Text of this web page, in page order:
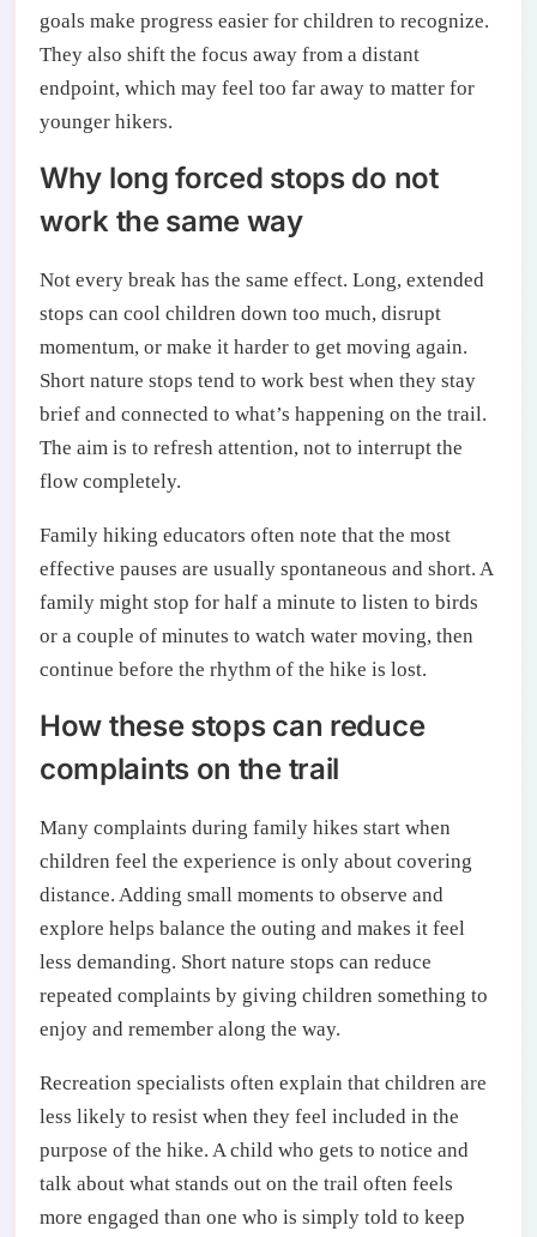
goals make progress easier for children to recognize.
They also shift the focus away from a distant
endpoint, which may feel too far away to matter for
younger hikers.
Why long forced stops do not
work the same way
Not every break has the same effect. Long, extended
stops can cool children down too much, disrupt
momentum, or make it harder to get moving again.
Short nature stops tend to work best when they stay
brief and connected to what’s happening on the trail.
The aim is to refresh attention, not to interrupt the
flow completely.
Family hiking educators often note that the most
effective pauses are usually spontaneous and short. A
family might stop for half a minute to listen to birds
or a couple of minutes to watch water moving, then
continue before the rhythm of the hike is lost.
How these stops can reduce
complaints on the trail
Many complaints during family hikes start when
children feel the experience is only about covering
distance. Adding small moments to observe and
explore helps balance the outing and makes it feel
less demanding. Short nature stops can reduce
repeated complaints by giving children something to
enjoy and remember along the way.
Recreation specialists often explain that children are
less likely to resist when they feel included in the
purpose of the hike. A child who gets to notice and
talk about what stands out on the trail often feels
more engaged than one who is simply told to keep